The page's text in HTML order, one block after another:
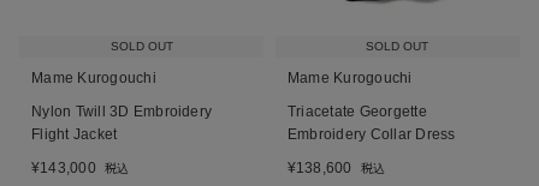
SOLD OUT
Mame Kurogouchi
Nylon Twill 3D Embroidery
Flight Jacket
¥143,000 税込
SOLD OUT
Mame Kurogouchi
Triacetate Georgette
Embroidery Collar Dress
¥138,600 税込